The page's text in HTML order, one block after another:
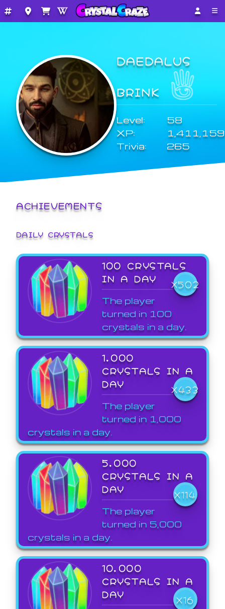
DAEDALUS
BRINK
Level:
58
XP:
1,411,159
Trivia:
265
ACHIEVEMENTS
DAILY CRYSTALS
100 CRYSTALS
IN A DAY
X502
The player
turned in 100
crystals in a day.
1,000
CRYSTALS IN A
DAY
X433
The player
turned in 1,000
crystals in a day.
5,000
CRYSTALS IN A
DAY
X114
The player
turned in 5,000
crystals in a day.
10,000
CRYSTALS IN A
DAY
X16